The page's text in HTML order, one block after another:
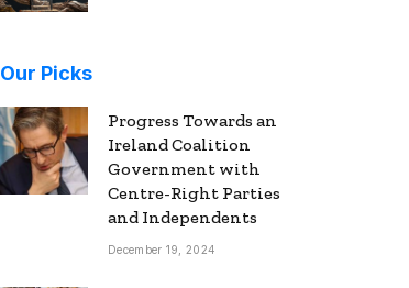
Our Picks
Progress Towards an
Ireland Coalition
Government with
Centre-Right Parties
and Independents
December 19, 2024